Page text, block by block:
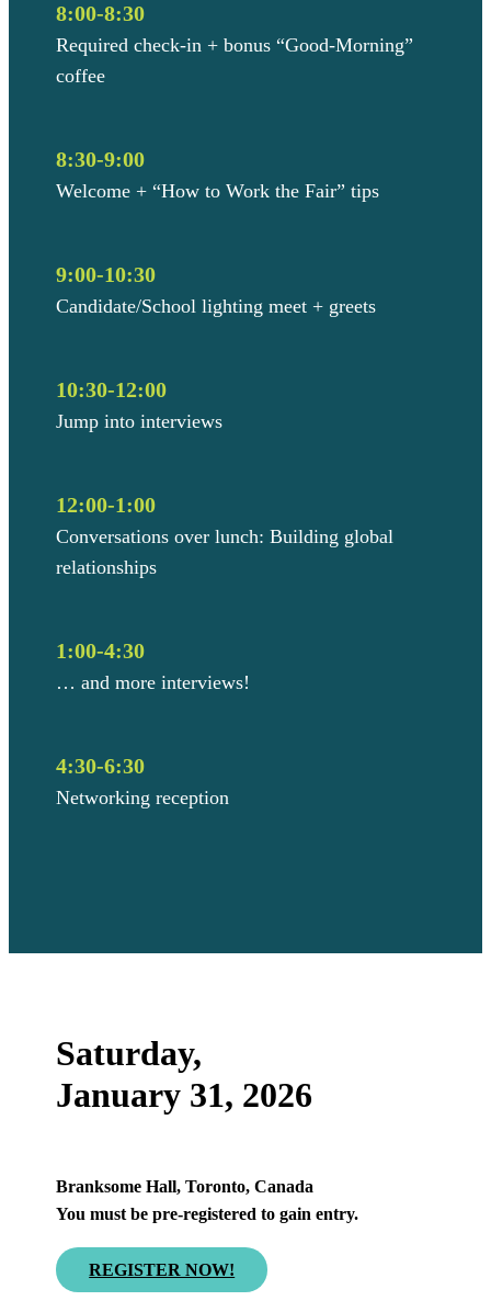
8:00-8:30
Required check-in + bonus “Good-Morning”
coffee
8:30-9:00
Welcome + “How to Work the Fair” tips
9:00-10:30
Candidate/School lighting meet + greets
10:30-12:00
Jump into interviews
12:00-1:00
Conversations over lunch: Building global
relationships
1:00-4:30
… and more interviews!
4:30-6:30
Networking reception
Saturday,
January 31, 2026
Branksome Hall, Toronto, Canada
You must be pre-registered to gain entry.
REGISTER NOW!